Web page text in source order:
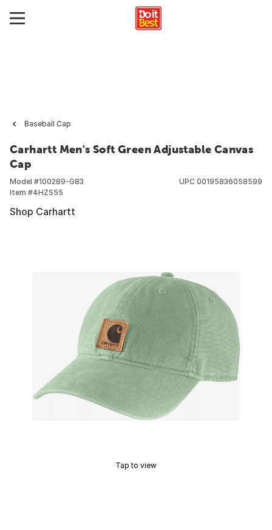
Baseball Cap
Carhartt Men's Soft Green Adjustable Canvas
Cap
Model #100289-G83
Item #4HZS55
UPC 00195836058599
Shop Carhartt
Tap to view